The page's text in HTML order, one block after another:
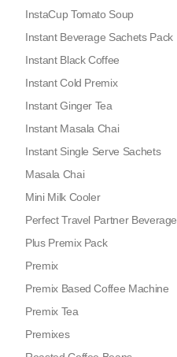
InstaCup Tomato Soup
Instant Beverage Sachets Pack
Instant Black Coffee
Instant Cold Premix
Instant Ginger Tea
Instant Masala Chai
Instant Single Serve Sachets
Masala Chai
Mini Milk Cooler
Perfect Travel Partner Beverage
Plus Premix Pack
Premix
Premix Based Coffee Machine
Premix Tea
Premixes